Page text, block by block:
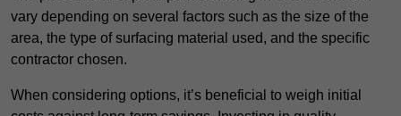
vary depending on several factors such as the size of the
area, the type of surfacing material used, and the specific
contractor chosen.
When considering options, it’s beneficial to weigh initial